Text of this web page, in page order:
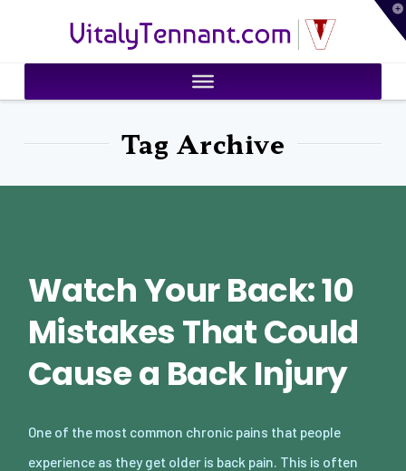
VitalyTennant.com
Tag Archive
Watch Your Back: 10
Mistakes That Could
Cause a Back Injury
One of the most common chronic pains that people
experience as they get older is back pain. This is often